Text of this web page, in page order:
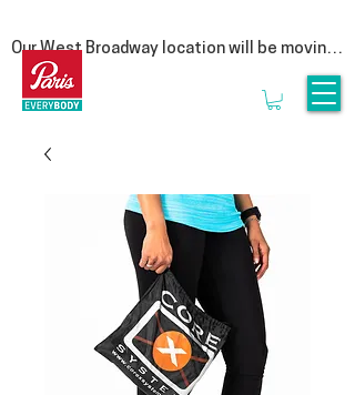
Our West Broadway location will be moving
at the end of summer! Follow us on social
for more updates
1st Avenue. This move is a special one for
bringing our clinic back under the same roof
as our manufacturing lab, we are reuniting
the clinicians that provide personalized
service with the experts who craft
Rest assured, it is business as usual. We’ll
be seeing clients until the end of August &
we look forward to welcoming you to 3628